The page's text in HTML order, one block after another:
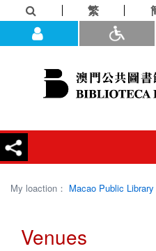
繁
My loaction： Macao Public Library
Venues